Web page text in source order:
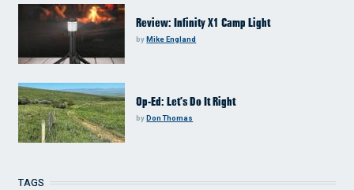
Review: Infinity X1 Camp Light
by Mike England
Op-Ed: Let’s Do It Right
byDon Thomas
TAGS